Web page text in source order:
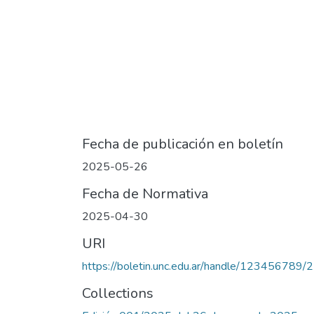
Fecha de publicación en boletín
2025-05-26
Fecha de Normativa
2025-04-30
URI
https://boletin.unc.edu.ar/handle/123456789/
Collections